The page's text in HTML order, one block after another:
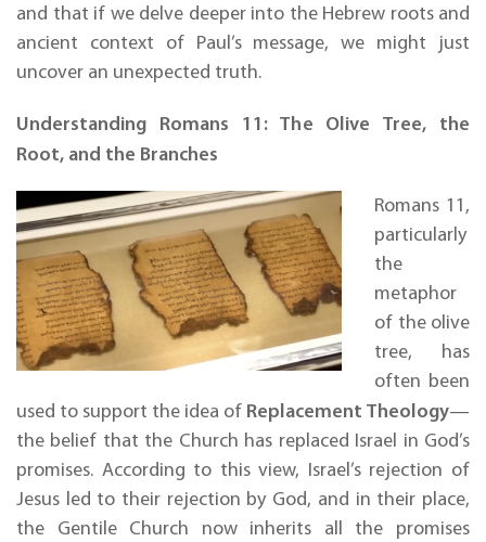
and that if we delve deeper into the Hebrew roots and
ancient context of Paul’s message, we might just
uncover an unexpected truth.
Understanding Romans 11: The Olive Tree, the
Root, and the Branches
Romans 11,
particularly
the
metaphor
of the olive
tree, has
often been
used to support the idea of Replacement Theology—
the belief that the Church has replaced Israel in God’s
promises. According to this view, Israel’s rejection of
Jesus led to their rejection by God, and in their place,
the Gentile Church now inherits all the promises